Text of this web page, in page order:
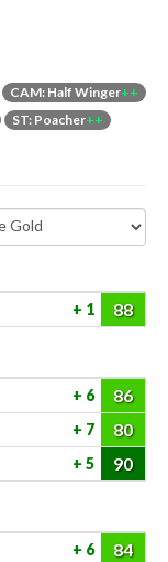
CAM: Half Winger++
ST: Poacher++
1 88
6 86
7 80
5 90
6 84